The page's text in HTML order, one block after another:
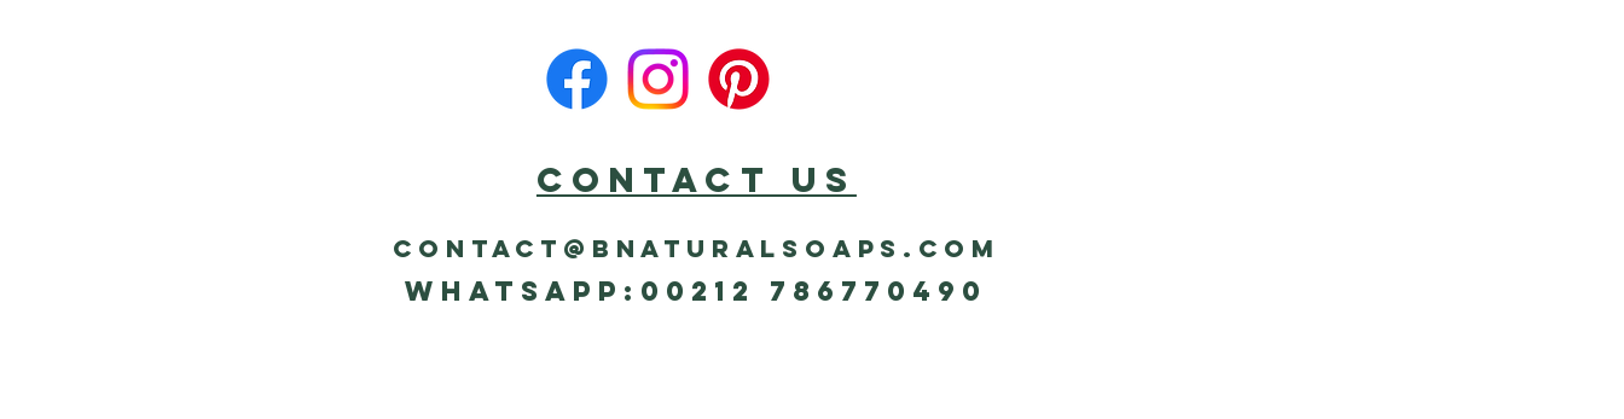
CONTACT US
contact@bnaturalsoaps.com
WhatsApp:00212 786770490